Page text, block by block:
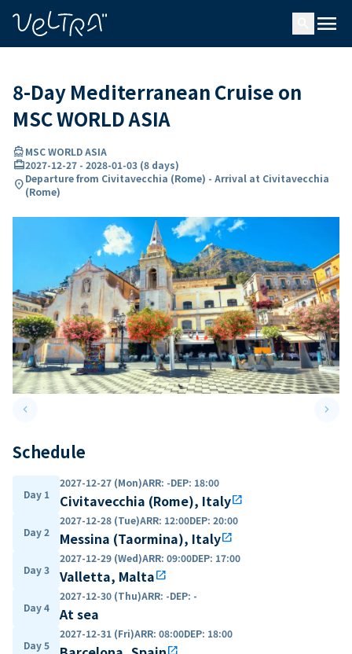
menu
8-Day Mediterranean Cruise on
MSC WORLD ASIA
directions_boatMSC WORLD ASIA
card_travel2027-12-27 - 2028-01-03 (8 days)
location_onDeparture from Civitavecchia (Rome) - Arrival at Civitavecchia
(Rome)
keyboard_arrow_leftPrevious slide keyboard_arrow_right
Schedule
Day 1
2027-12-27 (Mon)ARR: -DEP: 18:00
Civitavecchia (Rome), Italyopen_in_new
Day 2
2027-12-28 (Tue)ARR: 12:00DEP: 20:00
Messina (Taormina), Italyopen_in_new
Day 3
2027-12-29 (Wed)ARR: 09:00DEP: 17:00
Valletta, Maltaopen_in_new
Day 4
2027-12-30 (Thu)ARR: -DEP: -
At sea
Day 5
2027-12-31 (Fri)ARR: 08:00DEP: 18:00
open_in_new